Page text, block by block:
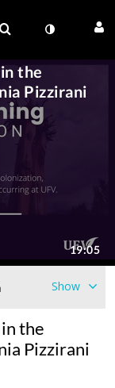
Show
the
Pizzirani